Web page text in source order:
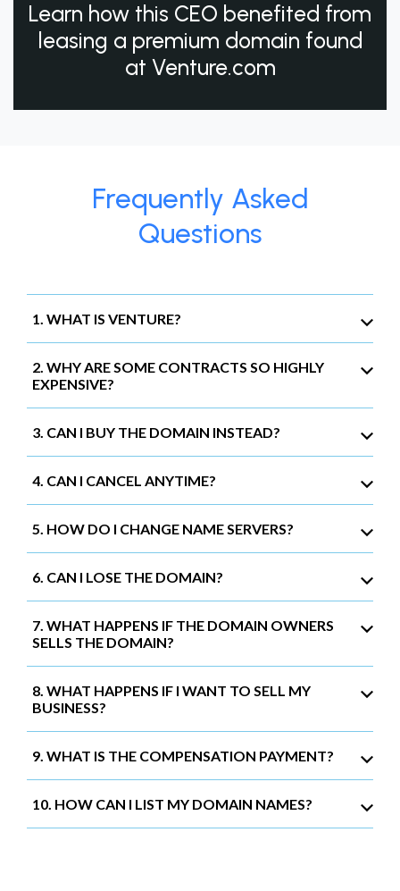
Learn how this CEO benefited from
leasing a premium domain found
at Venture.com
Frequently Asked
Questions
1. WHAT IS VENTURE?
2. WHY ARE SOME CONTRACTS SO HIGHLY
EXPENSIVE?
3. CAN I BUY THE DOMAIN INSTEAD?
4. CAN I CANCEL ANYTIME?
5. HOW DO I CHANGE NAME SERVERS?
6. CAN I LOSE THE DOMAIN?
7. WHAT HAPPENS IF THE DOMAIN OWNERS
SELLS THE DOMAIN?
8. WHAT HAPPENS IF I WANT TO SELL MY
BUSINESS?
9. WHAT IS THE COMPENSATION PAYMENT?
10. HOW CAN I LIST MY DOMAIN NAMES?